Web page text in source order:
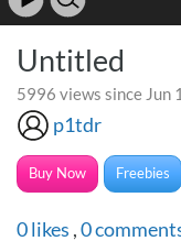
Untitled
5996 views since Jun
p1tdr
Buy Now Freebies
0likes ,0